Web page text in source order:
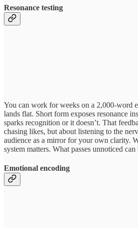
Resonance testing
You can work for weeks on a 2,000-word
lands flat. Short form exposes resonance
sparks recognition or it doesn’t. That
chasing likes, but about listening to the
audience as a mirror for your own clarity.
system matters. What passes unnoticed can
Emotional encoding